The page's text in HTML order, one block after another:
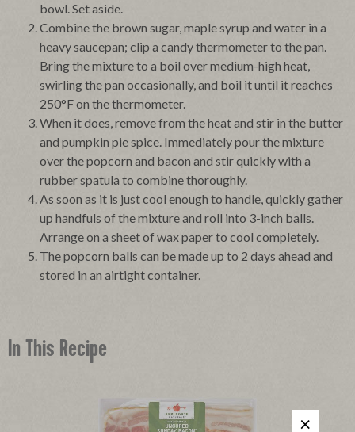
bowl. Set aside.
Combine the brown sugar, maple syrup and water in a
heavy saucepan; clip a candy thermometer to the pan.
Bring the mixture to a boil over medium-high heat,
swirling the pan occasionally, and boil it until it reaches
250°F on the thermometer.
When it does, remove from the heat and stir in the butter
and pumpkin pie spice. Immediately pour the mixture
over the popcorn and bacon and stir quickly with a
rubber spatula to combine thoroughly.
As soon as it is just cool enough to handle, quickly gather
up handfuls of the mixture and roll into 3-inch balls.
Arrange on a sheet of wax paper to cool completely.
The popcorn balls can be made up to 2 days ahead and
stored in an airtight container.
In This Recipe